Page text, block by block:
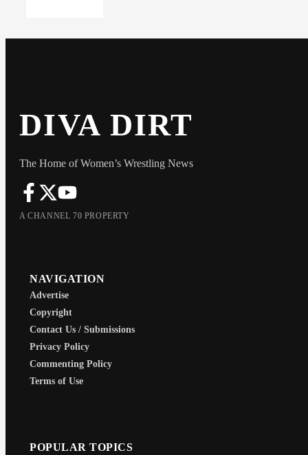
DIVA DIRT
The Home of Women’s Wrestling News
A CHANNEL 70 PROPERTY
NAVIGATION
Advertise
Copyright
Contact Us / Submissions
Privacy Policy
Commenting Policy
Terms of Use
POPULAR TOPICS